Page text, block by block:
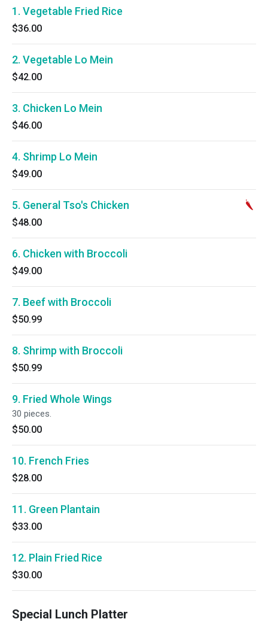
1. Vegetable Fried Rice
$36.00
2. Vegetable Lo Mein
$42.00
3. Chicken Lo Mein
$46.00
4. Shrimp Lo Mein
$49.00
5. General Tso's Chicken
$48.00
6. Chicken with Broccoli
$49.00
7. Beef with Broccoli
$50.99
8. Shrimp with Broccoli
$50.99
9. Fried Whole Wings
30 pieces.
$50.00
10. French Fries
$28.00
11. Green Plantain
$33.00
12. Plain Fried Rice
$30.00
Special Lunch Platter